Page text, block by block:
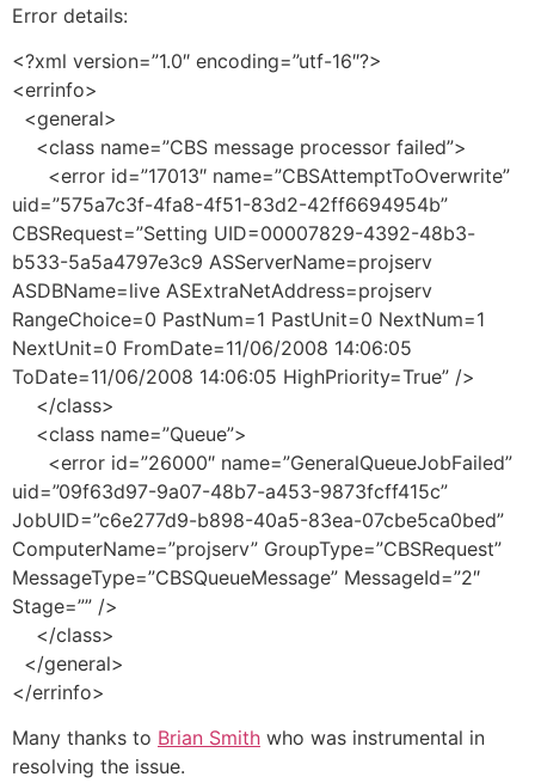
Error details:
<?xml version=”1.0″ encoding=”utf-16″?>
<errinfo>
<general>
<class name=”CBS message processor failed”>
<error id=”17013″ name=”CBSAttemptToOverwrite”
uid=”575a7c3f-4fa8-4f51-83d2-42ff6694954b”
CBSRequest=”Setting UID=00007829-4392-48b3-
b533-5a5a4797e3c9 ASServerName=projserv
ASDBName=live ASExtraNetAddress=projserv
RangeChoice=0 PastNum=1 PastUnit=0 NextNum=1
NextUnit=0 FromDate=11/06/2008 14:06:05
ToDate=11/06/2008 14:06:05 HighPriority=True” />
</class>
<class name=”Queue”>
<error id=”26000″ name=”GeneralQueueJobFailed”
uid=”09f63d97-9a07-48b7-a453-9873fcff415c”
JobUID=”c6e277d9-b898-40a5-83ea-07cbe5ca0bed”
ComputerName=”projserv” GroupType=”CBSRequest”
MessageType=”CBSQueueMessage” MessageId=”2″
Stage=”” />
</class>
</general>
</errinfo>
Many thanks to Brian Smith who was instrumental in
resolving the issue.